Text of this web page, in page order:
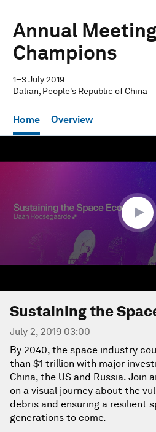
Annual
Champions
1–3 July 2019
Dalian, People's Republic of China
Home Overview
of
seconds
Sustaining the
July 2, 2019 03:00
By 2040, the space industry
than $1 trillion with major
China, the US and Russia. Join
on a visual journey about the
debris and ensuring a resilient
generations to come.